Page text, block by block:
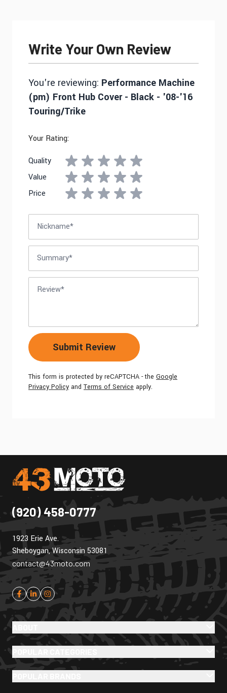
Write Your Own Review
You're reviewing: Performance Machine
(pm) Front Hub Cover - Black - '08-'16
Touring/Trike
Your Rating:
Quality
Value
Price
Submit Review
This form is protected by reCAPTCHA - the Google
Privacy Policy and Terms of Service apply.
(920) 458-0777
1923 Erie Ave.
Sheboygan, Wisconsin 53081
contact@43moto.com